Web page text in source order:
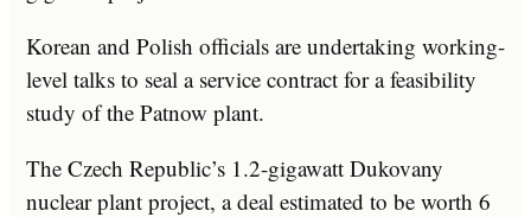
Korean and Polish officials are undertaking working-
level talks to seal a service contract for a feasibility
study of the Patnow plant.
The Czech Republic’s 1.2-gigawatt Dukovany
nuclear plant project, a deal estimated to be worth 6